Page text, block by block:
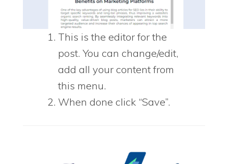
This is the editor for the
post. You can change/edit,
add all your content from
this menu.
When done click “Save”.